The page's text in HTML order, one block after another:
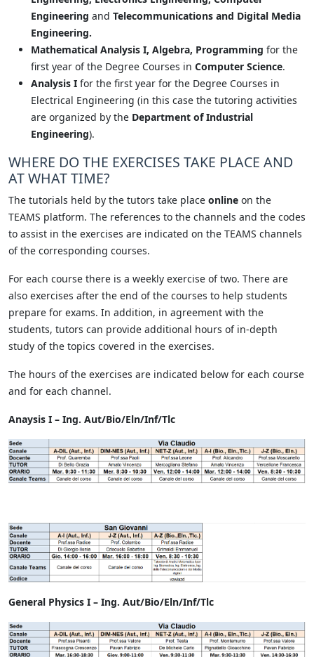
Engineering and Telecommunications and Digital Media
Engineering.
Mathematical Analysis I, Algebra, Programming for the
first year of the Degree Courses in Computer Science.
Analysis I for the first year for the Degree Courses in
Electrical Engineering (in this case the tutoring activities
are organized by the Department of Industrial
Engineering).
WHERE DO THE EXERCISES TAKE PLACE AND
AT WHAT TIME?
The tutorials held by the tutors take place online on the
TEAMS platform. The references to the channels and the codes
to assist in the exercises are indicated on the TEAMS channels
of the corresponding courses.
For each course there is a weekly exercise of two. There are
also exercises after the end of the courses to help students
prepare for exams. In addition, in agreement with the
students, tutors can provide additional hours of in-depth
study of the topics covered in the exercises.
The hours of the exercises are indicated below for each course
and for each channel.
Anaysis I – Ing. Aut/Bio/Eln/Inf/Tlc
General Physics I – Ing. Aut/Bio/Eln/Inf/Tlc